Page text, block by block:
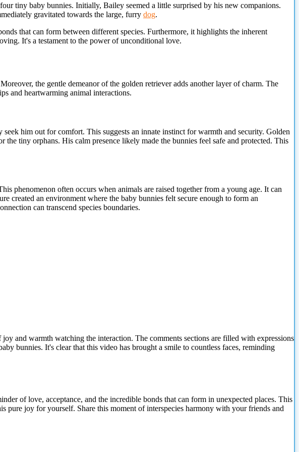
tiny baby bunnies. Initially, Bailey seemed a little surprised by his new companions.
gravitated towards the large, furry dog.
that can form between different species. Furthermore, it highlights the inherent
It's a testament to the power of unconditional love.
the gentle demeanor of the golden retriever adds another layer of charm. The
and heartwarming animal interactions.
him out for comfort. This suggests an innate instinct for warmth and security. Golden
tiny orphans. His calm presence likely made the bunnies feel safe and protected. This
phenomenon often occurs when animals are raised together from a young age. It can
created an environment where the baby bunnies felt secure enough to form an
can transcend species boundaries.
and warmth watching the interaction. The comments sections are filled with expressions
bunnies. It's clear that this video has brought a smile to countless faces, reminding
of love, acceptance, and the incredible bonds that can form in unexpected places. This
pure joy for yourself. Share this moment of interspecies harmony with your friends and